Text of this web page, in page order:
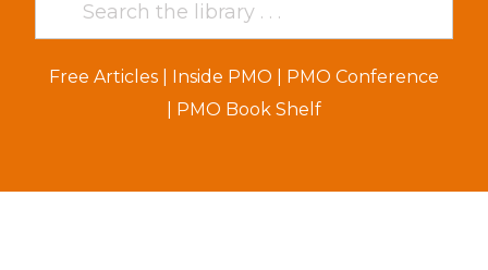
Free Articles| Inside PMO
PMO Conference
PMO Book Shelf